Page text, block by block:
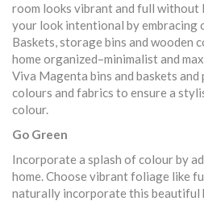
room looks vibrant and full without
your look intentional by embracing
Baskets, storage bins and wooden
home organized–minimalist and
Viva Magenta bins and baskets
colours and fabrics to ensure a
colour.
Go Green
Incorporate a splash of colour by
home. Choose vibrant foliage like
naturally incorporate this beautiful